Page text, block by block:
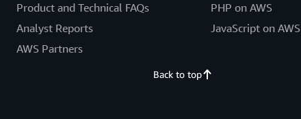
Product and Technical FAQs
Analyst Reports
AWS Partners
PHP on AWS
JavaScript on AWS
Back to top